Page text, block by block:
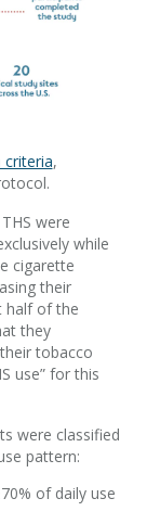
criteria,
were
while
cigarette
their
half of the
they
tobacco
use” for this
were classified
pattern:
of daily use